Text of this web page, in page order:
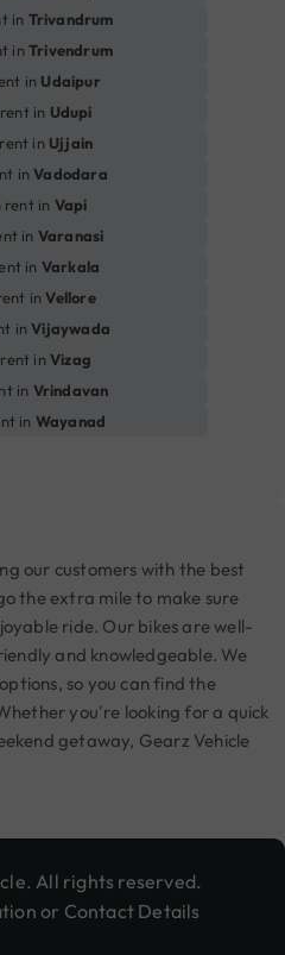
in Trivandrum
inTrivendrum
in Udaipur
in Udupi
in Ujjain
inVadodara
rent in Vapi
in Varanasi
in Varkala
inVellore
inVijaywada
rent inVizag
in Vrindavan
in Wayanad
our customers with the best
the extra mile to make sure
ride. Our bikes are well-
and knowledgeable. We
so you can find the
you're looking for a quick
getaway, Gearz Vehicle
All rights reserved.
or Contact Details